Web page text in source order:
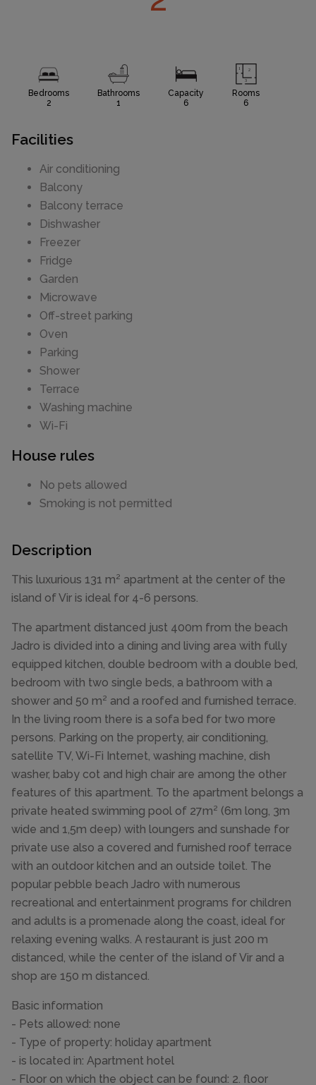
Bedrooms
2
Bathrooms
1
Capacity
6
Rooms
6
Facilities
Air conditioning
Balcony
Balcony terrace
Dishwasher
Freezer
Fridge
Garden
Microwave
Off-street parking
Oven
Parking
Shower
Terrace
Washing machine
Wi-Fi
House rules
No pets allowed
Smoking is not permitted
Description
This luxurious 131 m² apartment at the center of the
island of Vir is ideal for 4-6 persons.
The apartment distanced just 400m from the beach
Jadro is divided into a dining and living area with fully
equipped kitchen, double bedroom with a double bed,
bedroom with two single beds, a bathroom with a
shower and 50 m² and a roofed and furnished terrace.
In the living room there is a sofa bed for two more
persons. Parking on the property, air conditioning,
satellite TV, Wi-Fi Internet, washing machine, dish
washer, baby cot and high chair are among the other
features of this apartment. To the apartment belongs a
private heated swimming pool of 27m² (6m long, 3m
wide and 1,5m deep) with loungers and sunshade for
private use also a covered and furnished roof terrace
with an outdoor kitchen and an outside toilet. The
popular pebble beach Jadro with numerous
recreational and entertainment programs for children
and adults is a promenade along the coast, ideal for
relaxing evening walks. A restaurant is just 200 m
distanced, while the center of the island of Vir and a
shop are 150 m distanced.
Basic information
- Pets allowed: none
- Type of property: holiday apartment
- is located in: Apartment hotel
- Floor on which the object can be found: 2. floor